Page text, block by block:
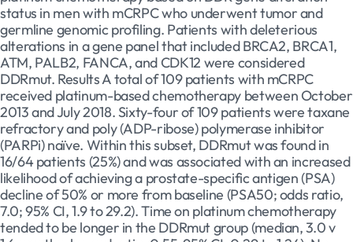
status in men with mCRPC who underwent tumor and
germline genomic profiling. Patients with deleterious
alterations in a gene panel that included BRCA2, BRCA1,
ATM, PALB2, FANCA, and CDK12 were considered
DDRmut. Results A total of 109 patients with mCRPC
received platinum-based chemotherapy between October
2013 and July 2018. Sixty-four of 109 patients were taxane
refractory and poly (ADP-ribose) polymerase inhibitor
(PARPi) naïve. Within this subset, DDRmut was found in
16/64 patients (25%) and was associated with an increased
likelihood of achieving a prostate-specific antigen (PSA)
decline of 50% or more from baseline (PSA50; odds ratio,
7.0; 95% CI, 1.9 to 29.2). Time on platinum chemotherapy
tended to be longer in the DDRmut group (median, 3.0 v